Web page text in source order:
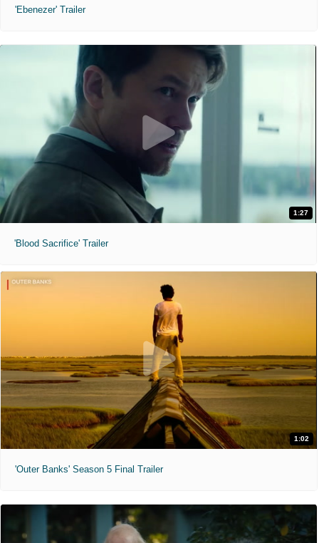
'Ebenezer' Trailer
1:27
'Blood Sacrifice' Trailer
1:02
'Outer Banks' Season 5 Final Trailer